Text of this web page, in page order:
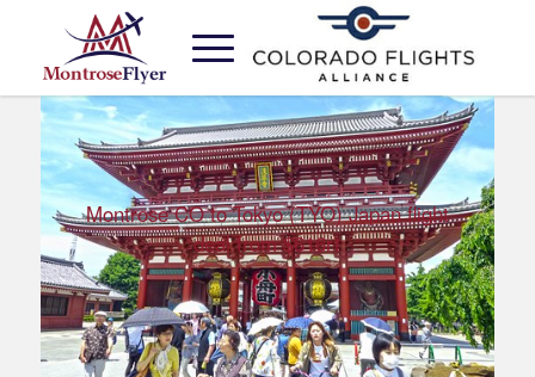
Montrose CO to Tokyo (TYO) Japan flight
deal from $616rt